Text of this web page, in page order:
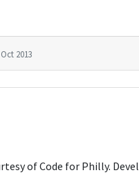
2013
of Code for Philly.